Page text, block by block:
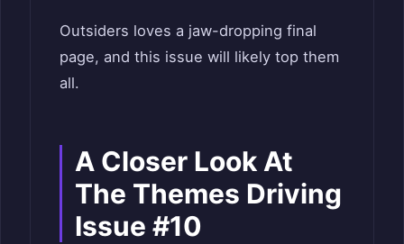
Outsiders loves a jaw-dropping final
page, and this issue will likely top them
all.
A Closer Look At
The Themes Driving
Issue #10